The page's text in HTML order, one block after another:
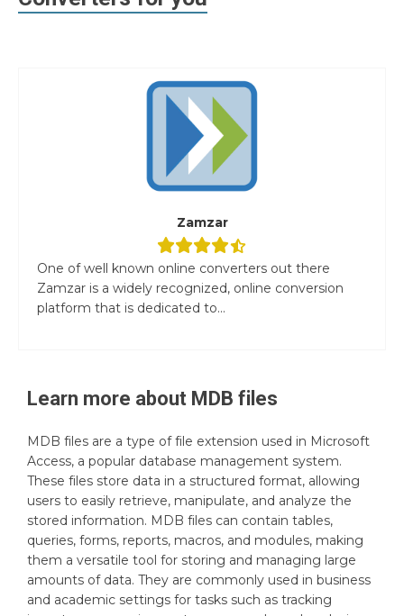
Zamzar
One of well known online converters out there
Zamzar is a widely recognized, online conversion
platform that is dedicated to...
Learn more about MDB files
MDB files are a type of file extension used in Microsoft
Access, a popular database management system.
These files store data in a structured format, allowing
users to easily retrieve, manipulate, and analyze the
stored information. MDB files can contain tables,
queries, forms, reports, macros, and modules, making
them a versatile tool for storing and managing large
amounts of data. They are commonly used in business
and academic settings for tasks such as tracking